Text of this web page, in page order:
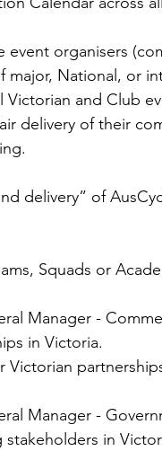
event organisers
National, or
Victorian and Club
delivery of their
delivery” of
Squads or
Manager -
in Victoria.
Victorian
Manager -
in